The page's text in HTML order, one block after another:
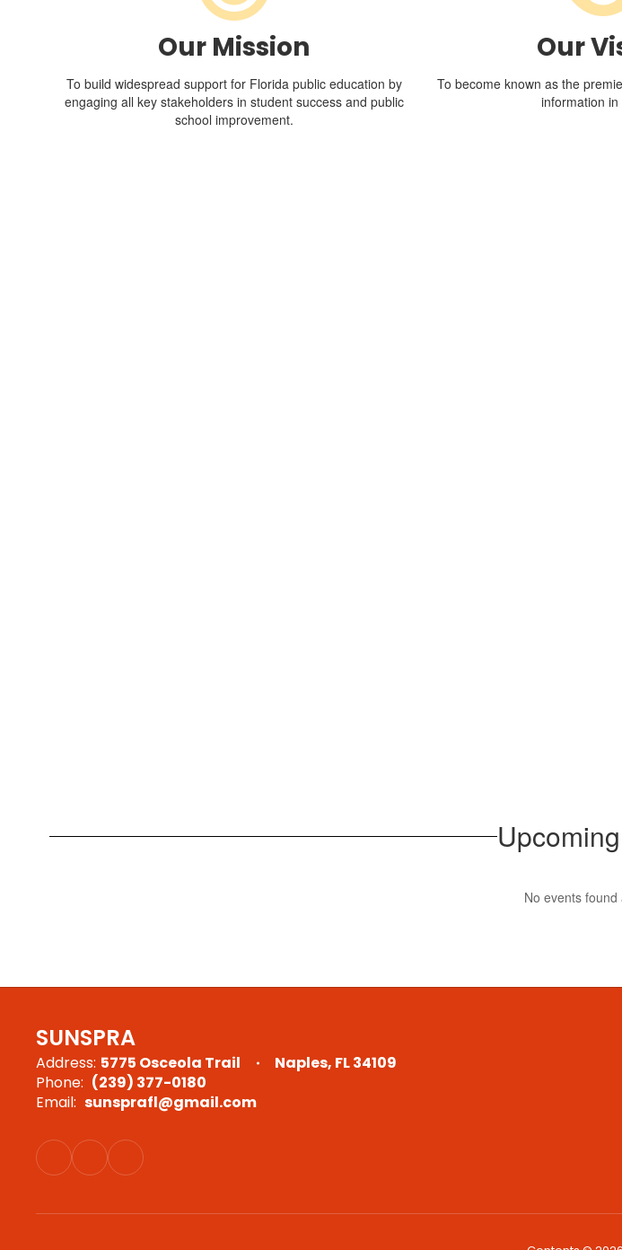
Our Mission
To build widespread support for Florida public education by
engaging all key stakeholders in student success and public
school improvement.
Our
To become known as the
information in
No events found
SUNSPRA
Address: 5775 Osceola Trail
Naples, FL 34109
Phone: (239) 377-0180
Email: sunsprafl@gmail.com